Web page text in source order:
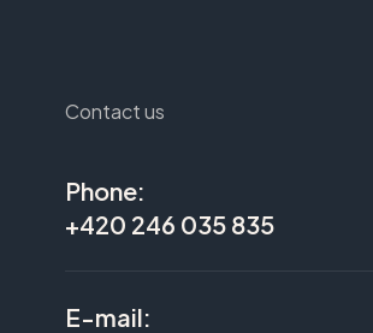
Contact us
Phone:
+420 246 035 835
E-mail: